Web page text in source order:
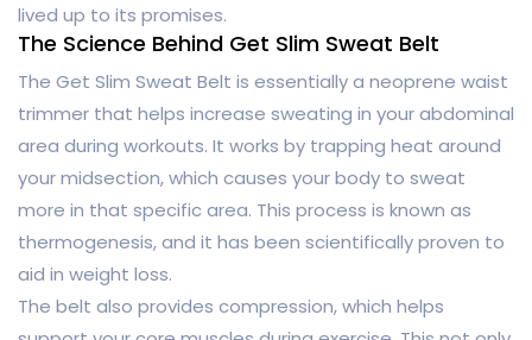
lived up to its promises.
The Science Behind Get Slim Sweat Belt
The Get Slim Sweat Belt is essentially a neoprene waist
trimmer that helps increase sweating in your abdominal
area during workouts. It works by trapping heat around
your midsection, which causes your body to sweat
more in that specific area. This process is known as
thermogenesis, and it has been scientifically proven to
aid in weight loss.
The belt also provides compression, which helps